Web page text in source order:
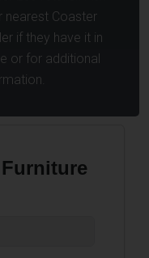
nearest Coaster
if they have it in
or for additional